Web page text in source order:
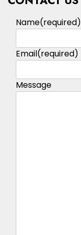
Name(required)
Email(required)
Message